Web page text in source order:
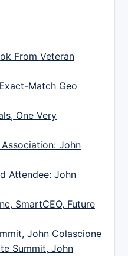
From Veteran
Match Geo
One Very
John
Attendee: John
SmartCEO, Future
John Colascione
Summit, John